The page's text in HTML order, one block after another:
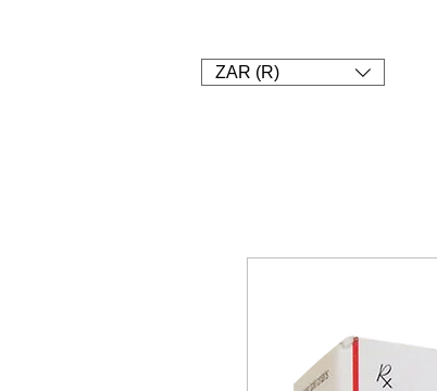
ZAR (R)